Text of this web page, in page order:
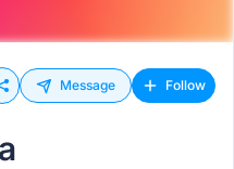
Message Follow